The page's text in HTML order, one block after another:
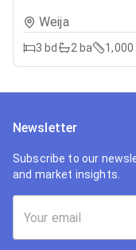
Weija
3 bd 2 ba
Newsletter
Subscribe to our
and market insights.